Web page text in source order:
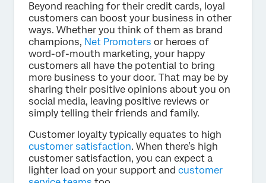
Beyond reaching for their credit cards, loyal
customers can boost your business in other
ways. Whether you think of them as brand
champions, Net Promoters or heroes of
word-of-mouth marketing, your happy
customers all have the potential to bring
more business to your door. That may be by
sharing their positive opinions about you on
social media, leaving positive reviews or
simply telling their friends and family.
Customer loyalty typically equates to high
customer satisfaction. When there’s high
customer satisfaction, you can expect a
lighter load on your support and customer